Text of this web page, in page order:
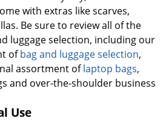
with extras like scarves,
Be sure to review all of the
luggage selection, including our
ofbag and luggage selection,
assortment oflaptop bags,
and over-the-shoulder business
Use